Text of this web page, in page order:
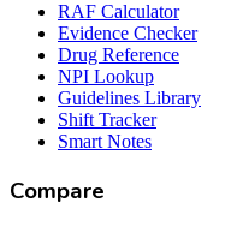
RAF Calculator
Evidence Checker
Drug Reference
NPI Lookup
Guidelines Library
Shift Tracker
Smart Notes
Compare